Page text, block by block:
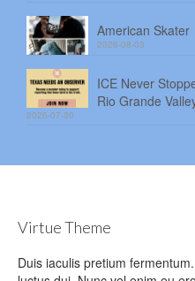
American Skater
2026-08-03
ICE Never
Rio Grande
2026-07-30
Virtue Theme
Duis iaculis pretium